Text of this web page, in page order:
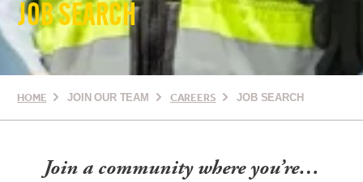
JOB SEARCH
HOME JOIN OUR TEAM CAREERS JOB SEARCH
Join a community where you’re…